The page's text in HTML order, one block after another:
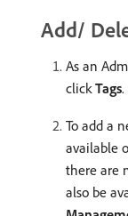
Add/
As an
clickTags.
To add a
available
there are
also be